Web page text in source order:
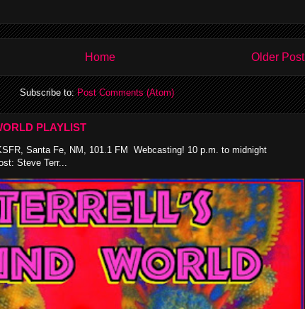
Older Post
Home
Subscribe to:Post Comments (Atom)
PLAYLIST
Santa Fe, NM, 101.1 FM Webcasting! 10 p.m. to midnight
Steve Terr...